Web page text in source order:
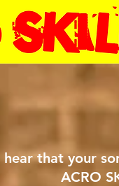
that your
ACRO